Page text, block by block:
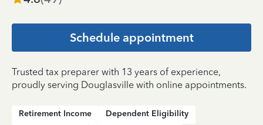
Schedule appointment
Trusted tax preparer with 13 years of experience,
proudly serving Douglasville with online appointments.
Retirement Income
Dependent Eligibility